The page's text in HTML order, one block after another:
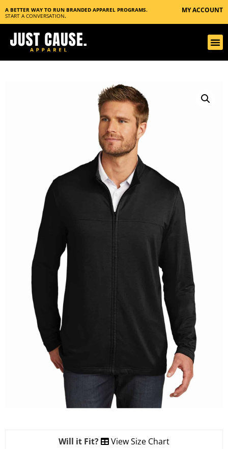
A BETTER WAY TO RUN BRANDED APPAREL PROGRAMS.
START A CONVERSATION.
MY ACCOUNT
Will it Fit? View Size Chart